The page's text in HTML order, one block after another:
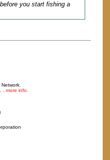
you start fishing a
. more info.